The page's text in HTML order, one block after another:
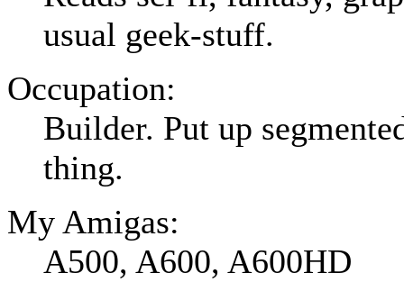
usual geek-stuff.
Occupation:
Builder. Put up
thing.
My Amigas:
A500, A600, A600HD